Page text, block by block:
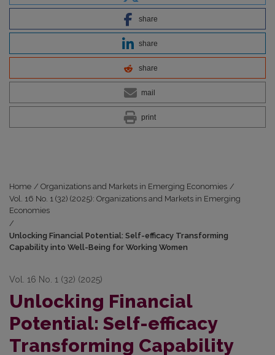
share
share
share
mail
print
Home / Organizations and Markets in Emerging Economies /
Vol. 16 No. 1 (32) (2025): Organizations and Markets in Emerging
Economies
/
Unlocking Financial Potential: Self-efficacy Transforming
Capability into Well-Being for Working Women
Vol. 16 No. 1 (32) (2025)
Unlocking Financial
Potential: Self-efficacy
Transforming Capability